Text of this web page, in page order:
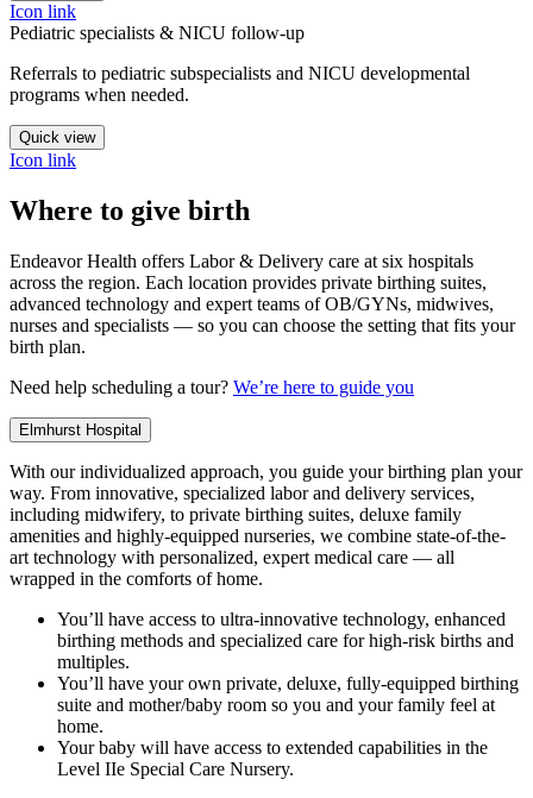
Icon link
Pediatric specialists & NICU follow-up
Referrals to pediatric subspecialists and NICU developmental
programs when needed.
Quick view
Icon link
Where to give birth
Endeavor Health offers Labor & Delivery care at six hospitals
across the region. Each location provides private birthing suites,
advanced technology and expert teams of OB/GYNs, midwives,
nurses and specialists — so you can choose the setting that fits your
birth plan.
Need help scheduling a tour? We’re here to guide you
Elmhurst Hospital
With our individualized approach, you guide your birthing plan your
way. From innovative, specialized labor and delivery services,
including midwifery, to private birthing suites, deluxe family
amenities and highly-equipped nurseries, we combine state-of-the-
art technology with personalized, expert medical care — all
wrapped in the comforts of home.
You’ll have access to ultra-innovative technology, enhanced
birthing methods and specialized care for high-risk births and
multiples.
You’ll have your own private, deluxe, fully-equipped birthing
suite and mother/baby room so you and your family feel at
home.
Your baby will have access to extended capabilities in the
Level IIe Special Care Nursery.